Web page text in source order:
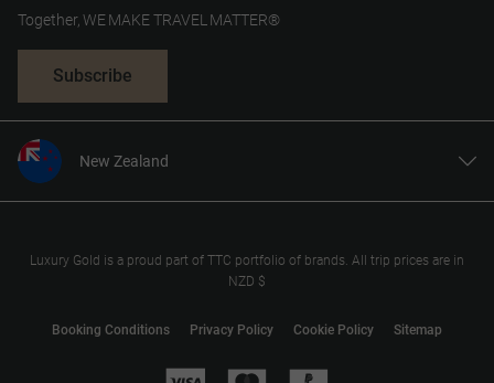
Together, WE MAKE TRAVEL MATTER®
Subscribe
New Zealand
United States
Canada
Australia
Luxury Gold is a proud part of TTC portfolio of brands. All trip prices are in
NZD $
Booking Conditions Privacy Policy Cookie Policy Sitemap